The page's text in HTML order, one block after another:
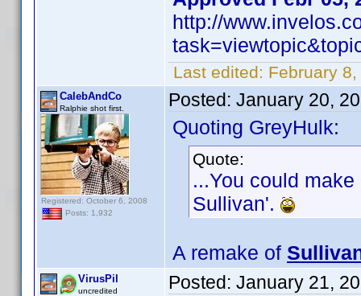
http://
Last edited: February
CalebAndCo
Ralphie shot first.
Registered: October 6, 2008
Posts: 1,932
Posted: January 20,
Quoting GreyHulk:
Quote:
...You could
Sullivan'.
A remake of
VirusPil
uncredited Posted: January 21,